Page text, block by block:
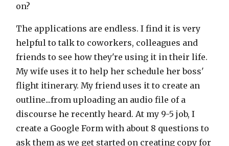
on?
The applications are endless. I find it is very
helpful to talk to coworkers, colleagues and
friends to see how they're using it in their life.
My wife uses it to help her schedule her boss'
flight itinerary. My friend uses it to create an
outline...from uploading an audio file of a
discourse he recently heard. At my 9-5 job, I
create a Google Form with about 8 questions to
ask them as we get started on creating copy for